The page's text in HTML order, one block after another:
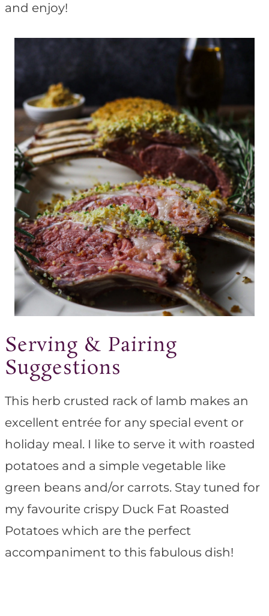
and enjoy!
Serving & Pairing
Suggestions
This herb crusted rack of lamb makes an
excellent entrée for any special event or
holiday meal. I like to serve it with roasted
potatoes and a simple vegetable like
green beans and/or carrots. Stay tuned for
my favourite crispy Duck Fat Roasted
Potatoes which are the perfect
accompaniment to this fabulous dish!